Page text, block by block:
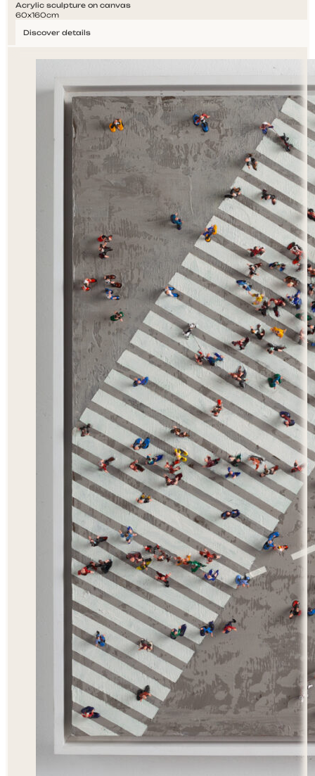
Acrylic sculpture on canvas
60x160cm
Discover details